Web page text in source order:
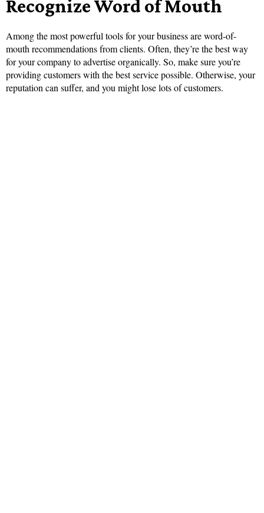
Recognize Word of Mouth
Among the most powerful tools for your business are word-of-
mouth recommendations from clients. Often, they’re the best way
for your company to advertise organically. So, make sure you’re
providing customers with the best service possible. Otherwise, your
reputation can suffer, and you might lose lots of customers.